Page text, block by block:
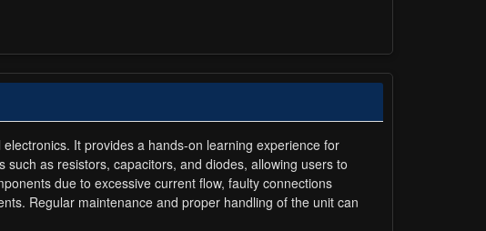
It provides a hands-on learning experience for
as resistors, capacitors, and diodes, allowing users to
due to excessive current flow, faulty connections
Regular maintenance and proper handling of the unit can